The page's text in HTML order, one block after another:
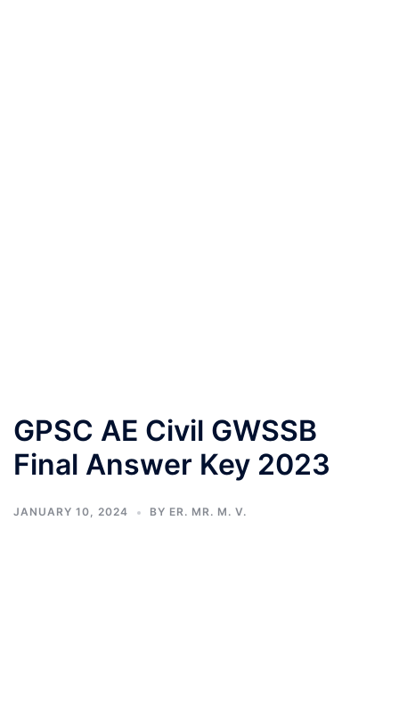
GPSC AE Civil GWSSB
Final Answer Key 2023
JANUARY 10, 2024 BY ER. MR. M. V.